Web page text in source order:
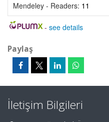
Mendeley - Readers: 11
- see details
Paylaş
İletişim Bilgileri